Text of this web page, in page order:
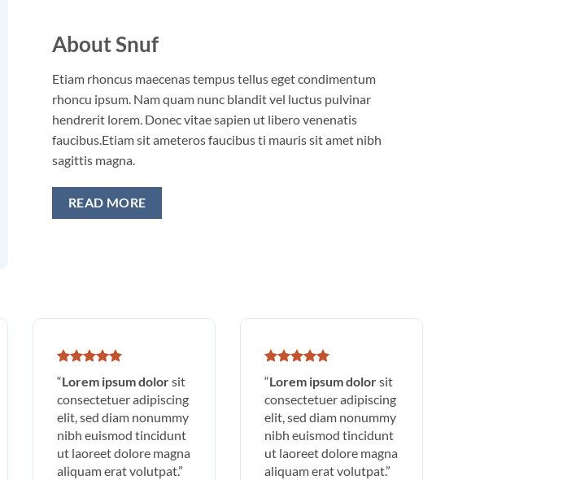
About Snuf
Etiam rhoncus maecenas tempus tellus eget condimentum
rhoncu ipsum. Nam quam nunc blandit vel luctus pulvinar
hendrerit lorem. Donec vitae sapien ut libero venenatis
faucibus.Etiam sit ameteros faucibus ti mauris sit amet nibh
sagittis magna.
READ MORE
“Lorem ipsum dolorsit
consectetuer adipiscing
elit, sed diam nonummy
nibh euismod tincidunt
ut laoreet dolore magna
aliquam erat volutpat.”
“Lorem ipsum dolorsit
consectetuer adipiscing
elit, sed diam nonummy
nibh euismod tincidunt
ut laoreet dolore magna
aliquam erat volutpat.”